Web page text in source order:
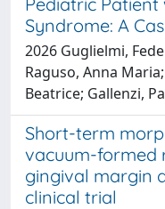
Syndrome: A
2026 Guglielmi,
Raguso, Anna
Beatrice; Gallenzi,
Short-term
vacuum-formed
gingival margin
clinical trial